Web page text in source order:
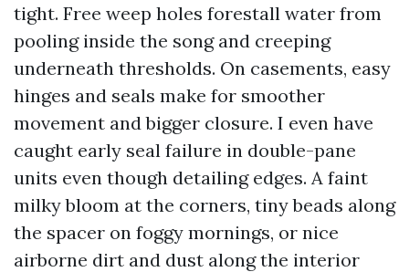
tight. Free weep holes forestall water from
pooling inside the song and creeping
underneath thresholds. On casements, easy
hinges and seals make for smoother
movement and bigger closure. I even have
caught early seal failure in double-pane
units even though detailing edges. A faint
milky bloom at the corners, tiny beads along
the spacer on foggy mornings, or nice
airborne dirt and dust along the interior